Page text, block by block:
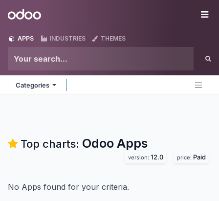
Odoo
APPS INDUSTRIES THEMES
Categories
Top charts: Odoo Apps
version: 12.0 price: Paid
No Apps found for your criteria.